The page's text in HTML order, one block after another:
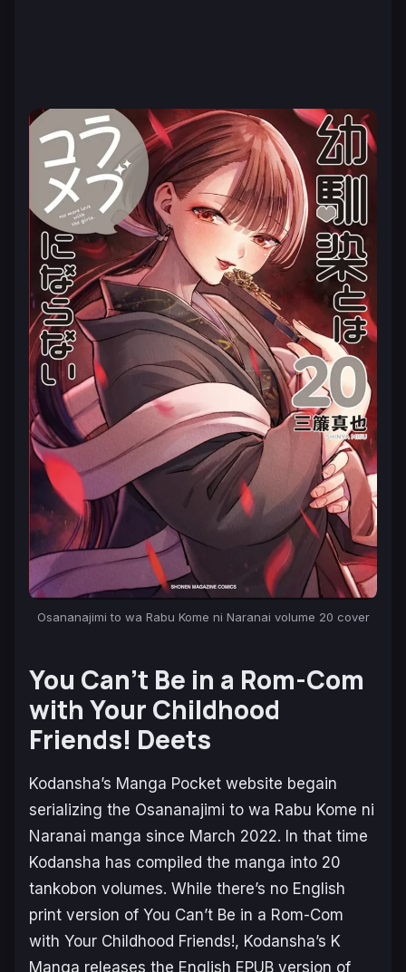
Osananajimi to wa Rabu Kome ni Naranai volume 20 cover
You Can’t Be in a Rom-Com
with Your Childhood
Friends! Deets
Kodansha’s Manga Pocket website begain
serializing the Osananajimi to wa Rabu Kome ni
Naranai manga since March 2022. In that time
Kodansha has compiled the manga into 20
tankobon volumes. While there’s no English
print version of You Can’t Be in a Rom-Com
with Your Childhood Friends!, Kodansha’s K
Manga releases the English EPUB version of